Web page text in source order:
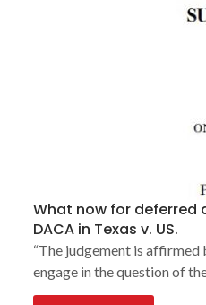
What now for deferred
DACA in Texas v. US.
“The judgement is affirmed
engage in the question of